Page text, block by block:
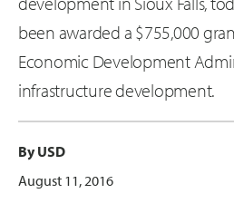
been awarded a $755,000
Economic Development
infrastructure development.
By USD
August 11, 2016